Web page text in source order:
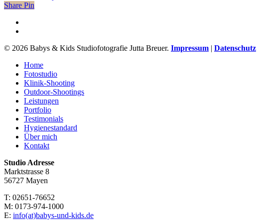
Share
Share Pin
© 2026 Babys & Kids Studiofotografie Jutta Breuer. Impressum | Datenschutz
Close
Menu
Home
Fotostudio
Klinik-Shooting
Outdoor-Shootings
Leistungen
Portfolio
Testimonials
Hygienestandard
Über mich
Kontakt
Studio Adresse
Marktstrasse 8
56727 Mayen
T: 02651-76652
M: 0173-974-1000
E: info(at)babys-und-kids.de